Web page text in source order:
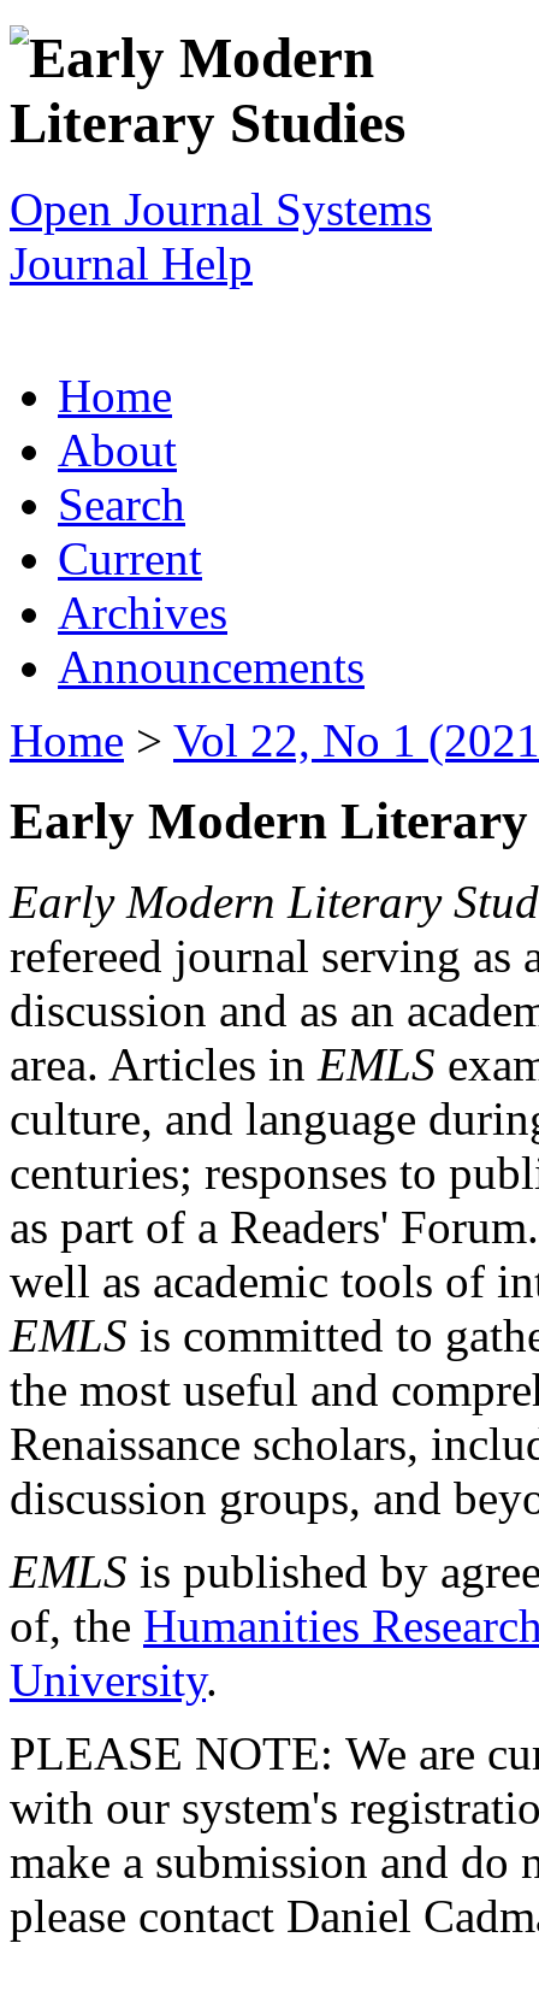
Open Journal Systems
Journal Help
Home
About
Search
Current
Archives
Announcements
Home > Vol 22, No 1
Early Modern Literary
Early Modern Literary
refereed journal serving as
discussion and as an
area. Articles in EMLS
culture, and language
centuries; responses to
as part of a Readers'
well as academic tools of
EMLS is committed to
the most useful and
Renaissance scholars,
discussion groups, and
EMLS is published by
of, the Humanities
University.
PLEASE NOTE: We are
with our system's
make a submission and do
please contact Daniel